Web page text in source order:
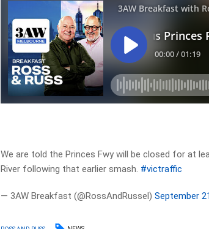
We are told the Princes Fwy will be closed for at
River following that earlier smash. #victraffic
— 3AW Breakfast (@RossAndRussel)September